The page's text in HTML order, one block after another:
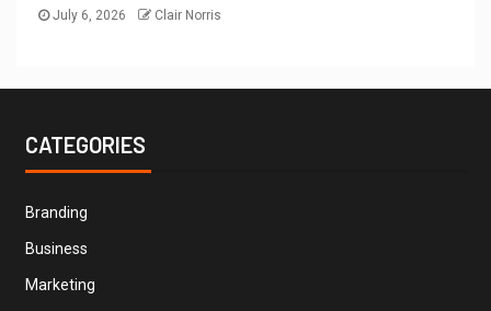
July 6, 2026 Clair Norris
CATEGORIES
Branding
Business
Marketing